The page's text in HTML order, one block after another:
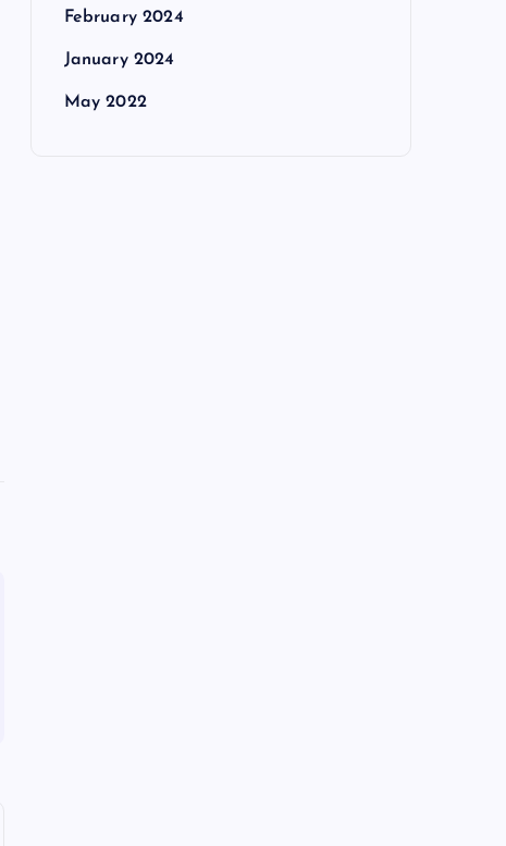
February 2024
January 2024
May 2022